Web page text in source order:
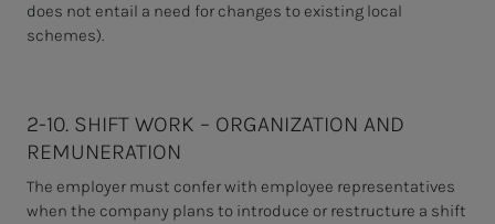
does not entail a need for changes to existing local
schemes).
2-10. SHIFT WORK – ORGANIZATION AND
REMUNERATION
The employer must confer with employee representatives
when the company plans to introduce or restructure a shift